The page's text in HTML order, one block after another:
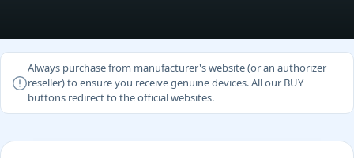
Always purchase from manufacturer's website (or an authorizer
reseller) to ensure you receive genuine devices. All our BUY
buttons redirect to the official websites.